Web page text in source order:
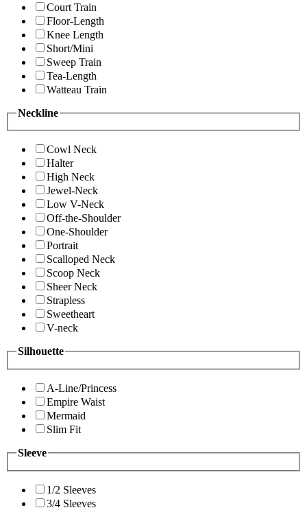
Court Train
Floor-Length
Knee Length
Short/Mini
Sweep Train
Tea-Length
Watteau Train
Neckline
Cowl Neck
Halter
High Neck
Jewel-Neck
Low V-Neck
Off-the-Shoulder
One-Shoulder
Portrait
Scalloped Neck
Scoop Neck
Sheer Neck
Strapless
Sweetheart
V-neck
Silhouette
A-Line/Princess
Empire Waist
Mermaid
Slim Fit
Sleeve
1/2 Sleeves
3/4 Sleeves